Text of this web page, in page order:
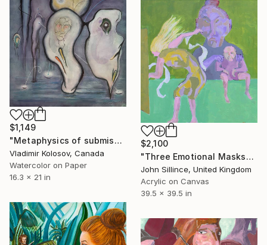
$1,149
"Metaphysics of submission and lack of cause and effects." Painting
Vladimir Kolosov, Canada
Watercolor on Paper
16.3 x 21 in
$2,100
"Three Emotional Masks" Painting
John Sillince, United Kingdom
Acrylic on Canvas
39.5 x 39.5 in